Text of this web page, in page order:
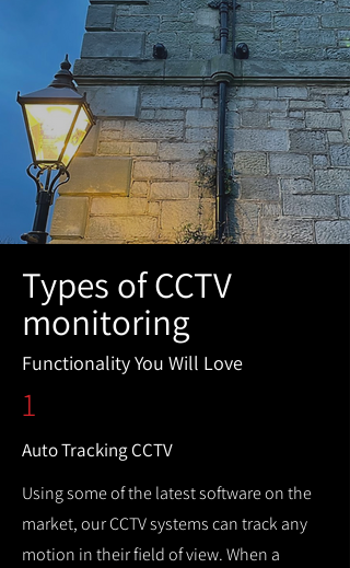
Types of CCTV
monitoring
Functionality You Will Love
1
Auto Tracking CCTV
Using some of the latest software on the
market, our CCTV systems can track any
motion in their field of view. When a